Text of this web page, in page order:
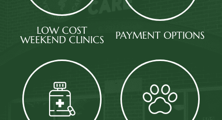
LOW COST
WEEKEND CLINICS​​​​​​​ PAYMENT OPTIONS​​​​​​​